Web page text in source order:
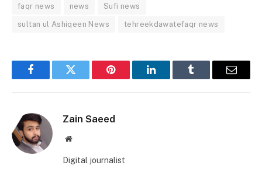
faqr news news Sufi news
sultan ul Ashiqeen News tehreekdawatefaqr news
FacebookTwitter Pinterest LinkedInTumblr Email
Zain Saeed
Website
Digital journalist